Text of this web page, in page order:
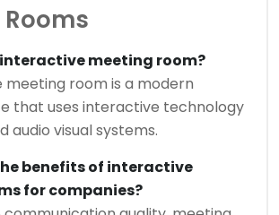
interactive meeting room?
room is a modern
that uses interactive technology
audio visual systems.
benefits of interactive
for companies?